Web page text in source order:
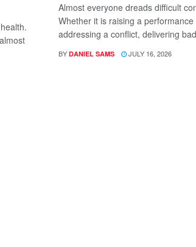
Almost everyone dreads difficult
Whether it is raising a performance
addressing a conflict, delivering
BY DANIEL SAMS JULY 16, 2026